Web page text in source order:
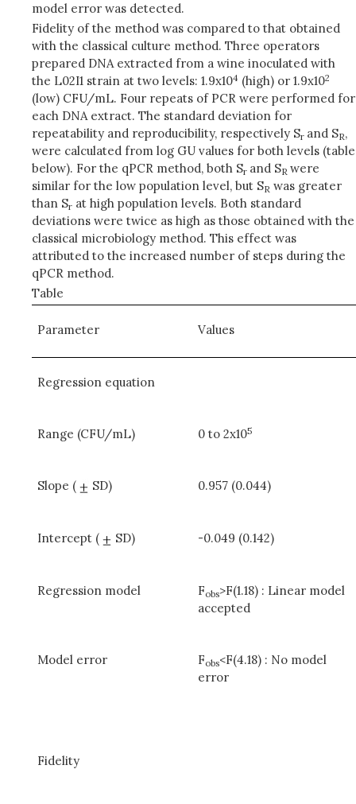
model error was detected.
Fidelity of the method was compared to that obtained
with the classical culture method. Three operators
prepared DNA extracted from a wine inoculated with
the L02I1 strain at two levels: 1.9x104 (high) or 1.9x102
(low) CFU/mL. Four repeats of PCR were performed for
each DNA extract. The standard deviation for
repeatability and reproducibility, respectively Sr and SR,
were calculated from log GU values for both levels (table
below). For the qPCR method, both Sr and SR were
similar for the low population level, but SR was greater
than Sr at high population levels. Both standard
deviations were twice as high as those obtained with the
classical microbiology method. This effect was
attributed to the increased number of steps during the
qPCR method.
Table
Parameter Values
Regression equation
Range (CFU/mL) 0 to 2x105
Slope ( SD) 0.957 (0.044)
Intercept ( SD) -0.049 (0.142)
Regression model Fobs>F(1.18) : Linear model
accepted
Model error Fobs<F(4.18) : No model
error
Fidelity